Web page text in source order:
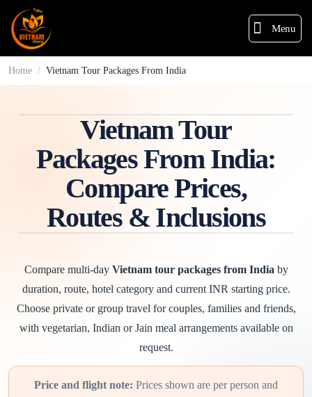
Menu
Home / Vietnam Tour Packages From India
Vietnam Tour
Packages From India:
Compare Prices,
Routes & Inclusions
Compare multi-day Vietnam tour packages from India by
duration, route, hotel category and current INR starting price.
Choose private or group travel for couples, families and friends,
with vegetarian, Indian or Jain meal arrangements available on
request.
Price and flight note: Prices shown are per person and